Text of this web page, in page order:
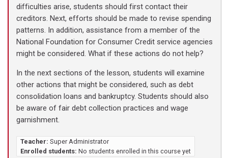
difficulties arise, students should first contact their
creditors. Next, efforts should be made to revise spending
patterns. In addition, assistance from a member of the
National Foundation for Consumer Credit service agencies
might be considered. What if these actions do not help?
In the next sections of the lesson, students will examine
other actions that might be considered, such as debt
consolidation loans and bankruptcy. Students should also
be aware of fair debt collection practices and wage
garnishment.
Teacher: Super Administrator
Enrolled students: No students enrolled in this course yet